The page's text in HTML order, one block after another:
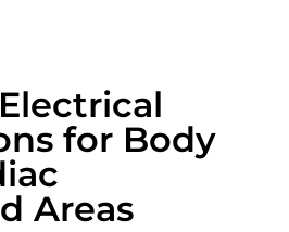
for Body
Areas